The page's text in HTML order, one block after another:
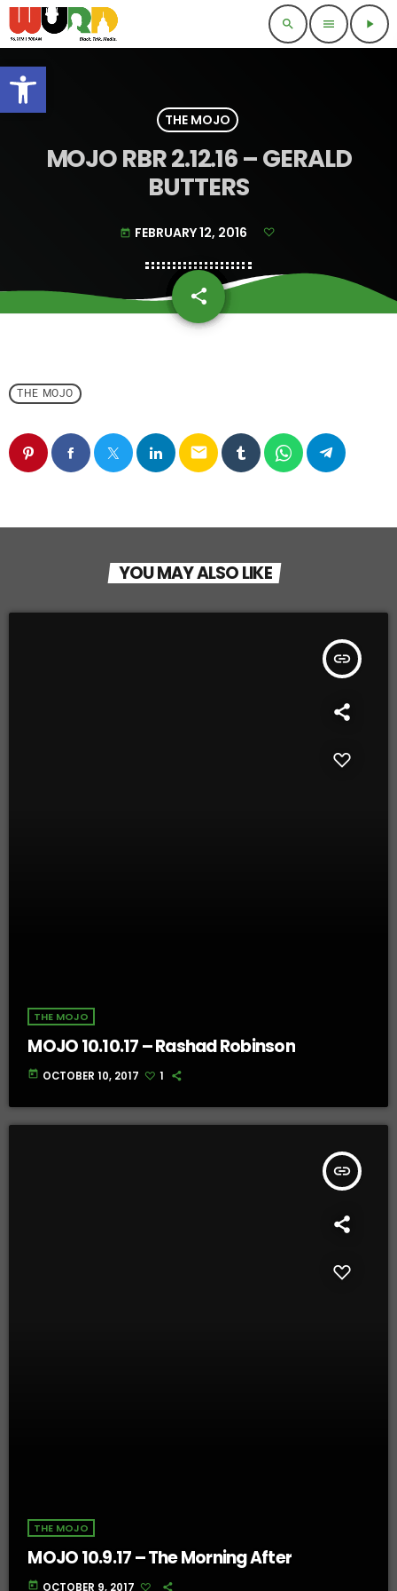
Open toolbar
search menu play_arrow
THE MOJO
MOJO RBR 2.12.16 – GERALD
BUTTERS
today FEBRUARY 12, 2016
share
email
THE MOJO
email
YOU MAY ALSO LIKE
insert_link
THE MOJO
MOJO 10.10.17 – Rashad Robinson
today OCTOBER 10, 2017 1
insert_link
THE MOJO
MOJO 10.9.17 – The Morning After
today OCTOBER 9, 2017